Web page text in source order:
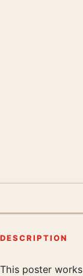
DESCRIPTION
This poster